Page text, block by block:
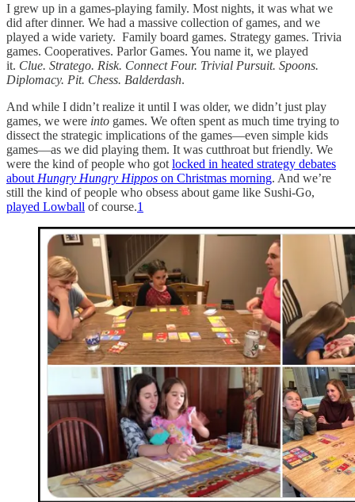
I grew up in a games-playing family. Most nights, it was what we
did after dinner. We had a massive collection of games, and we
played a wide variety. Family board games. Strategy games. Trivia
games. Cooperatives. Parlor Games. You name it, we played
it. Clue. Stratego. Risk. Connect Four. Trivial Pursuit. Spoons.
Diplomacy. Pit. Chess. Balderdash.
And while I didn’t realize it until I was older, we didn’t just play
games, we were into games. We often spent as much time trying to
dissect the strategic implications of the games—even simple kids
games—as we did playing them. It was cutthroat but friendly. We
were the kind of people who got locked in heated strategy debates
about Hungry Hungry Hippos on Christmas morning. And we’re
still the kind of people who obsess about game like Sushi-Go,
played Lowball of course.1